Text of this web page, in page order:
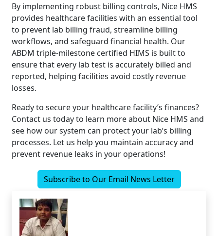
By implementing robust billing controls, Nice HMS
provides healthcare facilities with an essential tool
to prevent lab billing fraud, streamline billing
workflows, and safeguard financial health. Our
ABDM triple-milestone certified HIMS is built to
ensure that every lab test is accurately billed and
reported, helping facilities avoid costly revenue
losses.
Ready to secure your healthcare facility’s finances?
Contact us today to learn more about Nice HMS and
see how our system can protect your lab’s billing
processes. Let us help you maintain accuracy and
prevent revenue leaks in your operations!
Subscribe to Our Email News Letter